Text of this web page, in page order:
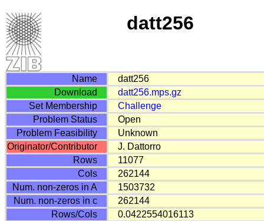
datt256
Name
datt256
Download
datt256.mps.gz
Set Membership
Challenge
Problem Status
Open
Problem Feasibility
Unknown
Originator/Contributor
J. Dattorro
Rows
11077
Cols
262144
Num. non-zeros in A
1503732
Num. non-zeros in c
262144
Rows/Cols
0.0422554016113